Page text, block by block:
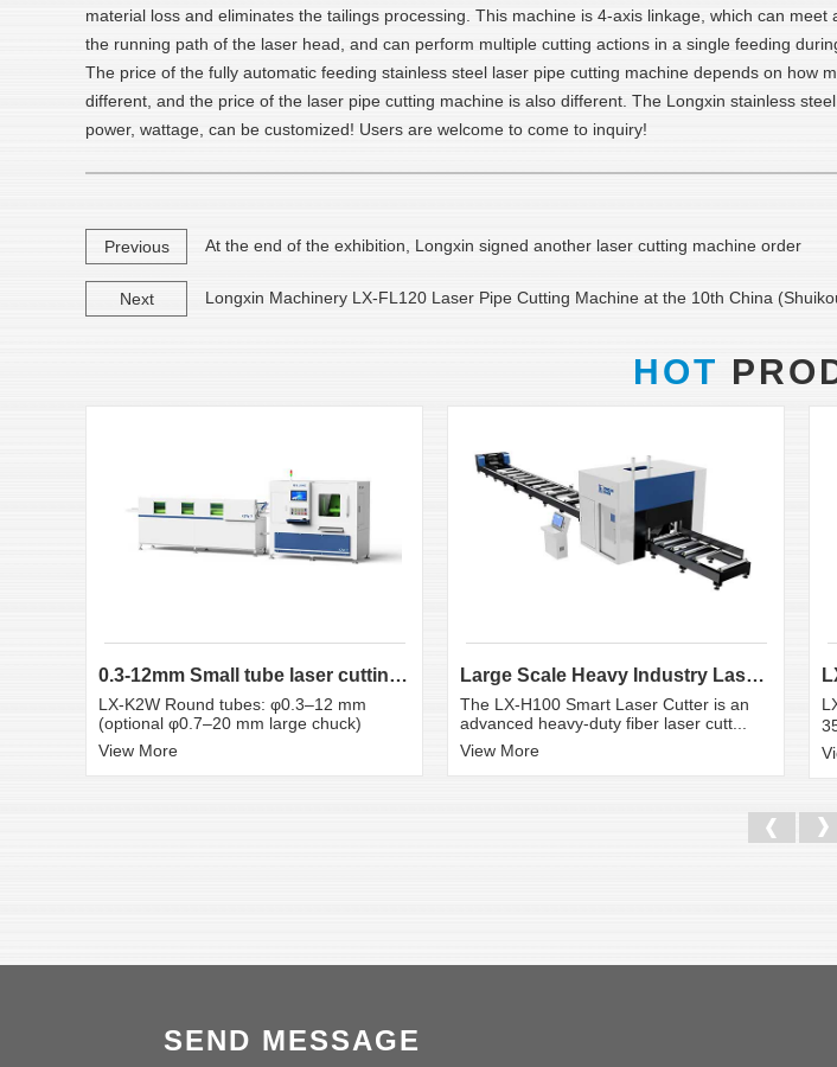
material loss and eliminates the tailings processing. This machine is 4-axis linkage, which can
the running path of the laser head, and can perform multiple cutting actions in a single feeding
The price of the fully automatic feeding stainless steel laser pipe cutting machine depends on
different, and the price of the laser pipe cutting machine is also different. The Longxin stainless
power, wattage, can be customized! Users are welcome to come to inquiry!
Previous At the end of the exhibition, Longxin signed another laser cutting machine order
Next Longxin Machinery LX-FL120 Laser Pipe Cutting Machine at the 10th China
HOT
0.3-12mm Small tube laser cutting machine
LX-K2W Round tubes: φ0.3–12 mm
(optional φ0.7–20 mm large chuck)
View More
Large Scale Heavy Industry Laser Cutting Equipment | ...
The LX-H100 Smart Laser Cutter is an
advanced heavy-duty fiber laser cutt...
View More
SEND MESSAGE